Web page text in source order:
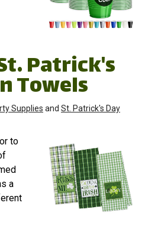
Patrick's
Towels
Supplies and St. Patrick's Day
to
a